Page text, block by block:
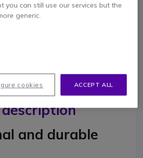
and durable
you can still use our services but the
generic.
ACCEPT ALL
cookies